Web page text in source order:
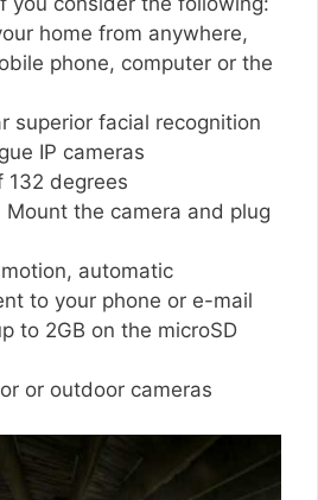
home from anywhere,
phone, computer or the
superior facial recognition
IP cameras
132 degrees
the camera and plug
automatic
to your phone or e-mail
to 2GB on the microSD
or outdoor cameras